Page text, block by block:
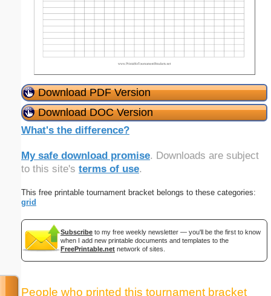
Download PDF Version
Download DOC Version
What's the difference?
My safe download promise. Downloads are subject
to this site's terms of use.
This free printable tournament bracket belongs to these categories:
grid
Subscribe to my free weekly newsletter — you'll be the first to know
when I add new printable documents and templates to the
FreePrintable.net network of sites.
People who printed this tournament bracket